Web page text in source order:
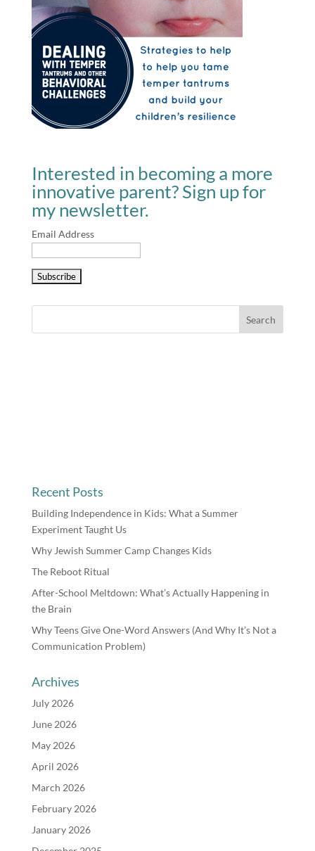
Interested in becoming a more
innovative parent? Sign up for
my newsletter.
Email Address
Recent Posts
Building Independence in Kids: What a Summer
Experiment Taught Us
Why Jewish Summer Camp Changes Kids
The Reboot Ritual
After-School Meltdown: What’s Actually Happening in
the Brain
Why Teens Give One-Word Answers (And Why It’s Not a
Communication Problem)
Archives
July 2026
June 2026
May 2026
April 2026
March 2026
February 2026
January 2026